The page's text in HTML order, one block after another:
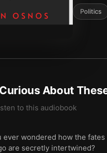
Politics
About
to this audiobook
ever wondered how the
are secretly intertwined?